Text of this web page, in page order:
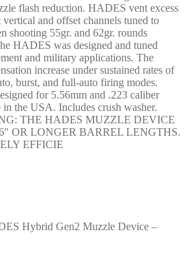
flash reduction. HADES vent excess
and offset channels tuned to
shooting 55gr. and 62gr. rounds
HADES was designed and tuned
and military applications. The
increase under sustained rates of
burst, and full-auto firing modes.
for 5.56mm and .223 caliber
the USA. Includes crush washer.
THE HADES MUZZLE DEVICE
OR LONGER BARREL LENGTHS.
EFFICIE
Hybrid Gen2 Muzzle Device –